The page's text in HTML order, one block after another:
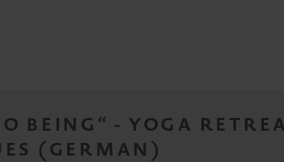
BEING“ - YOGA
(GERMAN)